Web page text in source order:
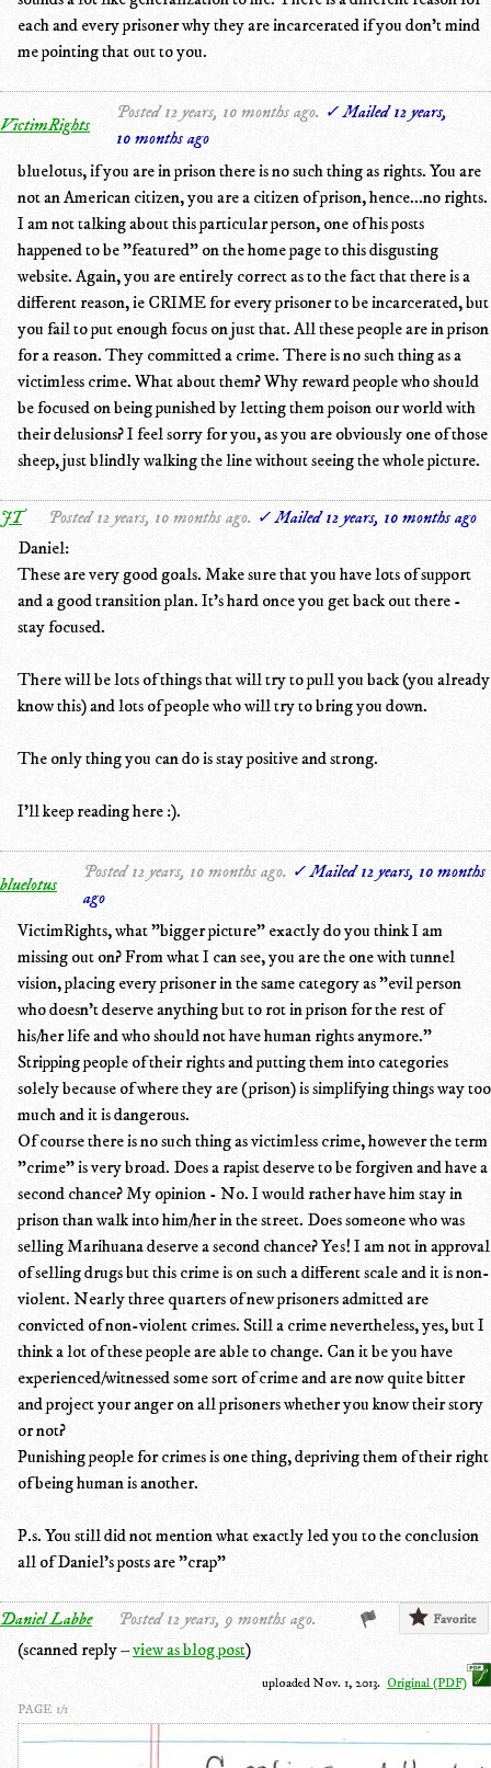
each and every prisoner why they are incarcerated if you don't mind
me pointing that out to you.
VictimRights
Posted 12 years, 10 months ago. ✓ Mailed 12 years,
10 months ago
bluelotus, if you are in prison there is no such thing as rights. You are
not an American citizen, you are a citizen of prison, hence...no rights.
I am not talking about this particular person, one of his posts
happened to be "featured" on the home page to this disgusting
website. Again, you are entirely correct as to the fact that there is a
different reason, ie CRIME for every prisoner to be incarcerated, but
you fail to put enough focus on just that. All these people are in prison
for a reason. They committed a crime. There is no such thing as a
victimless crime. What about them? Why reward people who should
be focused on being punished by letting them poison our world with
their delusions? I feel sorry for you, as you are obviously one of those
sheep, just blindly walking the line without seeing the whole picture.
JT Posted 12 years, 10 months ago. ✓ Mailed 12 years, 10 months ago
Daniel:
These are very good goals. Make sure that you have lots of support
and a good transition plan. It's hard once you get back out there -
stay focused.
There will be lots of things that will try to pull you back (you already
know this) and lots of people who will try to bring you down.
The only thing you can do is stay positive and strong.
I'll keep reading here :).
bluelotus
Posted 12 years, 10 months ago. ✓ Mailed 12 years, 10 months
ago
VictimRights, what "bigger picture" exactly do you think I am
missing out on? From what I can see, you are the one with tunnel
vision, placing every prisoner in the same category as "evil person
who doesn't deserve anything but to rot in prison for the rest of
his/her life and who should not have human rights anymore."
Stripping people of their rights and putting them into categories
solely because of where they are (prison) is simplifying things way too
much and it is dangerous.
Of course there is no such thing as victimless crime, however the term
"crime" is very broad. Does a rapist deserve to be forgiven and have a
second chance? My opinion - No. I would rather have him stay in
prison than walk into him/her in the street. Does someone who was
selling Marihuana deserve a second chance? Yes! I am not in approval
of selling drugs but this crime is on such a different scale and it is non-
violent. Nearly three quarters of new prisoners admitted are
convicted of non-violent crimes. Still a crime nevertheless, yes, but I
think a lot of these people are able to change. Can it be you have
experienced/witnessed some sort of crime and are now quite bitter
and project your anger on all prisoners whether you know their story
or not?
Punishing people for crimes is one thing, depriving them of their right
of being human is another.
P.s. You still did not mention what exactly led you to the conclusion
all of Daniel's posts are "crap"
Daniel Labbe Posted 12 years, 9 months ago. Favorite
(scanned reply –view as blog post)
uploaded Nov. 1, 2013. Original (PDF)
PAGE 1/1